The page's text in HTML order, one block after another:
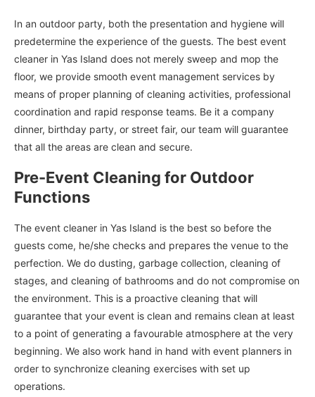
In an outdoor party, both the presentation and hygiene will
predetermine the experience of the guests. The best event
cleaner in Yas Island does not merely sweep and mop the
floor, we provide smooth event management services by
means of proper planning of cleaning activities, professional
coordination and rapid response teams. Be it a company
dinner, birthday party, or street fair, our team will guarantee
that all the areas are clean and secure.
Pre-Event Cleaning for Outdoor
Functions
The event cleaner in Yas Island is the best so before the
guests come, he/she checks and prepares the venue to the
perfection. We do dusting, garbage collection, cleaning of
stages, and cleaning of bathrooms and do not compromise on
the environment. This is a proactive cleaning that will
guarantee that your event is clean and remains clean at least
to a point of generating a favourable atmosphere at the very
beginning. We also work hand in hand with event planners in
order to synchronize cleaning exercises with set up
operations.